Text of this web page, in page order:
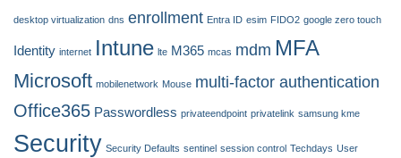
desktop virtualization dns enrollment Entra ID esim FIDO2 google zero touch
Identity internet Intune lte M365 mcas mdm MFA
Microsoft mobilenetwork Mouse multi-factor authentication
Office365 Passwordless privateendpoint privatelink samsung kme
Security Security Defaults sentinel session control Techdays User